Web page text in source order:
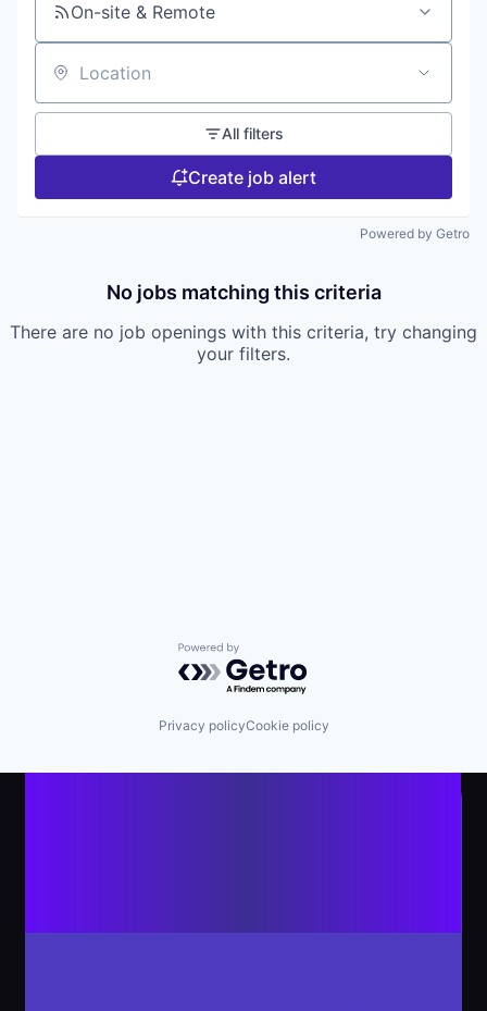
On-site & Remote
Location
All filters
Create job alert
Powered by Getro
No jobs matching this criteria
There are no job openings with this criteria, try changing
your filters.
Powered by Getro.com
Privacy policyCookie policy